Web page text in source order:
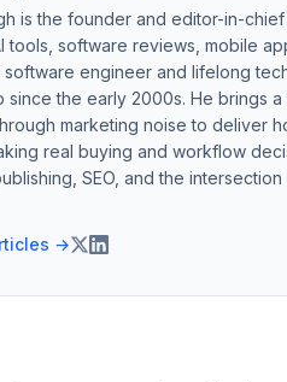
is the founder and editor-in-
tools, software reviews, mobile
engineer and lifelong
since the early 2000s. He brings
marketing noise to deliver
real buying and workflow
SEO, and the
→